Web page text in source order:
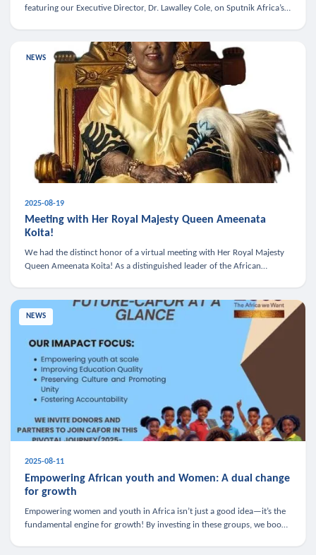
featuring our Executive Director, Dr. Lawalley Cole, on Sputnik Africa’s
NEWS
2025-08-19
Meeting with Her Royal Majesty Queen Ameenata
Koita!
We had the distinct honor of a virtual meeting with Her Royal Majesty
Queen Ameenata Koita! As a distinguished leader of the African
NEWS
2025-08-11
Empowering African youth and Women: A dual change
for growth
Empowering women and youth in Africa isn’t just a good idea—it’s the
fundamental engine for growth! By investing in these groups, we boost